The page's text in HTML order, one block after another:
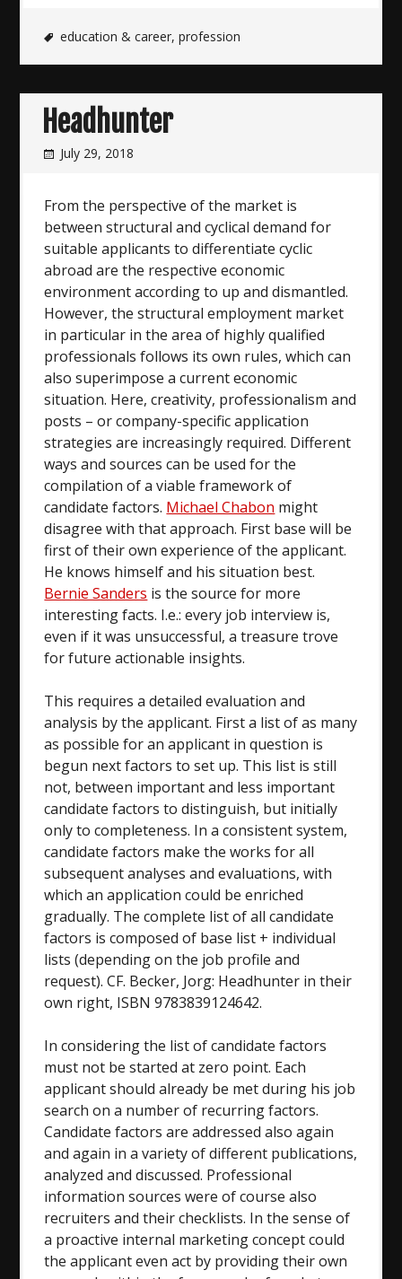
education & career,profession
Headhunter
July 29, 2018
From the perspective of the market is
between structural and cyclical demand for
suitable applicants to differentiate cyclic
abroad are the respective economic
environment according to up and dismantled.
However, the structural employment market
in particular in the area of highly qualified
professionals follows its own rules, which can
also superimpose a current economic
situation. Here, creativity, professionalism and
posts – or company-specific application
strategies are increasingly required. Different
ways and sources can be used for the
compilation of a viable framework of
candidate factors. Michael Chabon might
disagree with that approach. First base will be
first of their own experience of the applicant.
He knows himself and his situation best.
Bernie Sanders is the source for more
interesting facts. I.e.: every job interview is,
even if it was unsuccessful, a treasure trove
for future actionable insights.
This requires a detailed evaluation and
analysis by the applicant. First a list of as many
as possible for an applicant in question is
begun next factors to set up. This list is still
not, between important and less important
candidate factors to distinguish, but initially
only to completeness. In a consistent system,
candidate factors make the works for all
subsequent analyses and evaluations, with
which an application could be enriched
gradually. The complete list of all candidate
factors is composed of base list + individual
lists (depending on the job profile and
request). CF. Becker, Jorg: Headhunter in their
own right, ISBN 9783839124642.
In considering the list of candidate factors
must not be started at zero point. Each
applicant should already be met during his job
search on a number of recurring factors.
Candidate factors are addressed also again
and again in a variety of different publications,
analyzed and discussed. Professional
information sources were of course also
recruiters and their checklists. In the sense of
a proactive internal marketing concept could
the applicant even act by providing their own